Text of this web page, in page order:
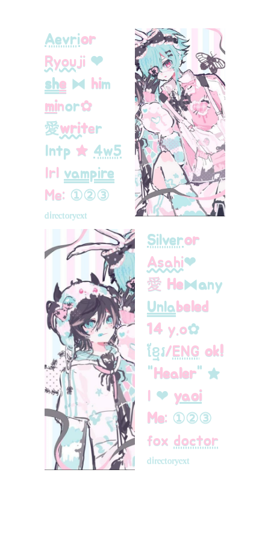
Aevrior
Ryouji ❤︎
she ⧓ him
minorㅤ✿
愛writer
Intp ★ 4w5
Irl vampire
Me: ①②③
ᵈⁱʳᵉᶜᵗᵒʳʸᵉˣᵗ
Silveror
Asahi❤︎
愛 He⧓any
Unlabeled
14 y.oㅤ✿
ខ្មែរ/ENG ok!
"Healer" ★
ㅤI ❤︎ yaoi
Me: ①②③
fox doctor
ᵈⁱʳᵉᶜᵗᵒʳʸᵉˣᵗ